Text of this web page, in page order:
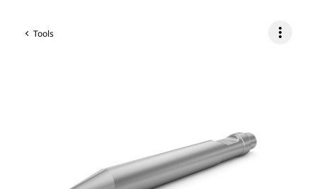
Tools more_vert